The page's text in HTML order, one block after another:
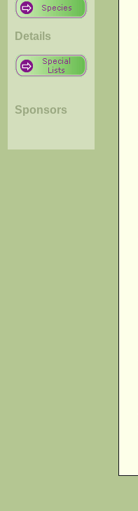
Details
Sponsors